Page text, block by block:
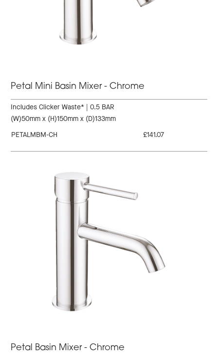
Petal Mini Basin Mixer - Chrome
Includes Clicker Waste* | 0.5 BAR
(W)50mm x (H)150mm x (D)133mm
PETALMBM-CH
£141.07
Petal Basin Mixer - Chrome